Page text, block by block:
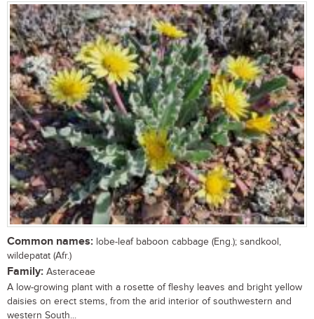
Common names: lobe-leaf baboon cabbage (Eng.); sandkool,
wildepatat (Afr.)
Family: Asteraceae
A low-growing plant with a rosette of fleshy leaves and bright yellow
daisies on erect stems, from the arid interior of southwestern and
western South...